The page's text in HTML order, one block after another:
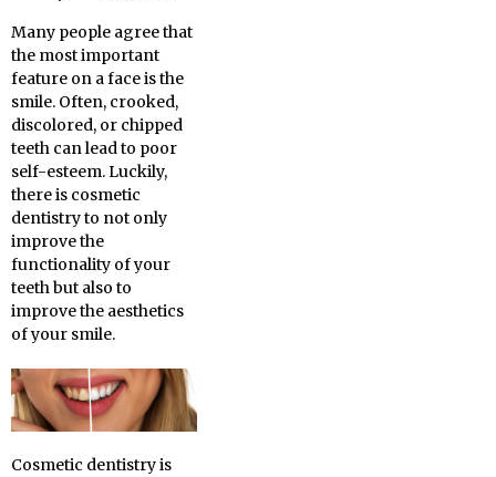
Many people agree that
the most important
feature on a face is the
smile. Often, crooked,
discolored, or chipped
teeth can lead to poor
self-esteem. Luckily,
there is cosmetic
dentistry to not only
improve the
functionality of your
teeth but also to
improve the aesthetics
of your smile.
Cosmetic dentistry is